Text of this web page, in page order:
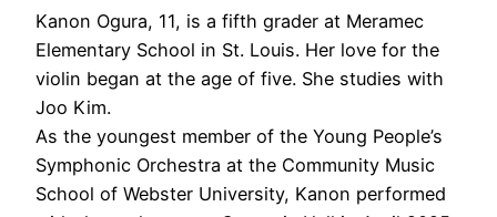
Kanon Ogura, 11, is a fifth grader at Meramec
Elementary School in St. Louis. Her love for the
violin began at the age of five. She studies with
Joo Kim.
As the youngest member of the Young People’s
Symphonic Orchestra at the Community Music
School of Webster University, Kanon performed